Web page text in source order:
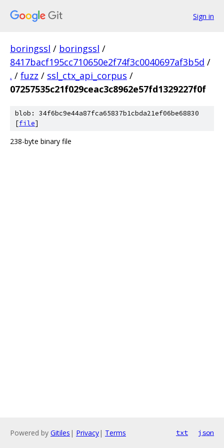
Sign in
boringssl / boringssl /
8417bacf195cc710650e2f74f3c0040697af3b5d /
. / fuzz / ssl_ctx_api_corpus /
07257535c21f029ceac3c8962e57fd1329227f0f
blob: 34f6bc9e44a87fca65837b1cbda21ef06be68830
[file]
238-byte binary file
Powered by Gitiles | Privacy| Terms txt json